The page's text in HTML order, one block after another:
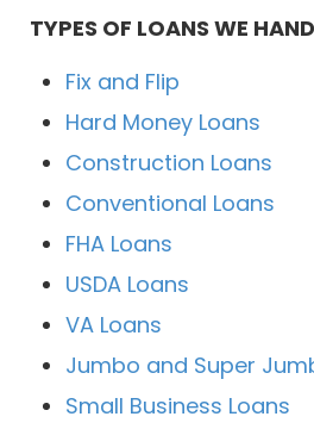
TYPES OF LOANS WE
Fix and Flip
Hard Money Loans
Construction Loans
Conventional Loans
FHA Loans
USDA Loans
VA Loans
Jumbo and Super
Small Business Loans